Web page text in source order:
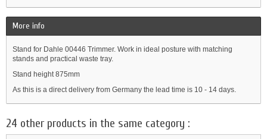
More info
Stand for Dahle 00446 Trimmer. Work in ideal posture with matching
stands and practical waste tray.
Stand height 875mm
As this is a direct delivery from Germany the lead time is 10 - 14 days.
24 other products in the same category :